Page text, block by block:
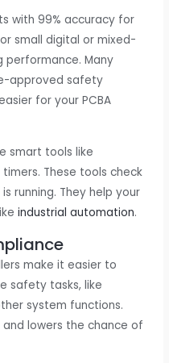
with 99% accuracy for
small digital or mixed-
performance. Many
approved safety
for your PCBA
smart tools like
These tools check
running. They help your
industrial automation.
make it easier to
safety tasks, like
system functions.
lowers the chance of